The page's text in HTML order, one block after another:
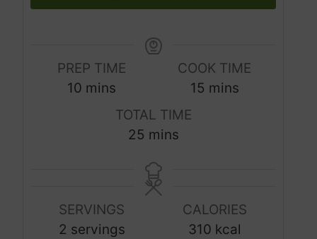
PREP TIME
10 m
s
mins
COOK TIME
15 m
s
mins
TOTAL TIME
25 m
n
u
mins
SERVINGS
2 servings
CALORIES
310 kcal